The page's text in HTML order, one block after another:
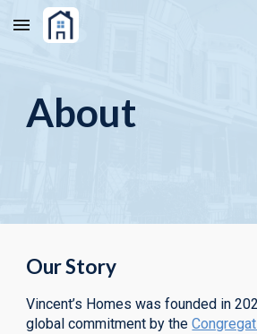
Skip to main content
About
Our Story
Vincent’s Homes was founded in
global commitment by the